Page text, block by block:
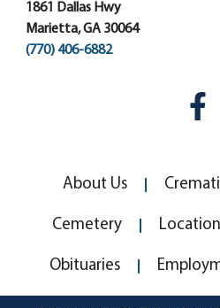
1861 Dallas Hwy
Marietta, GA 30064
(770) 406-6882
About Us
Cemetery
Obituaries